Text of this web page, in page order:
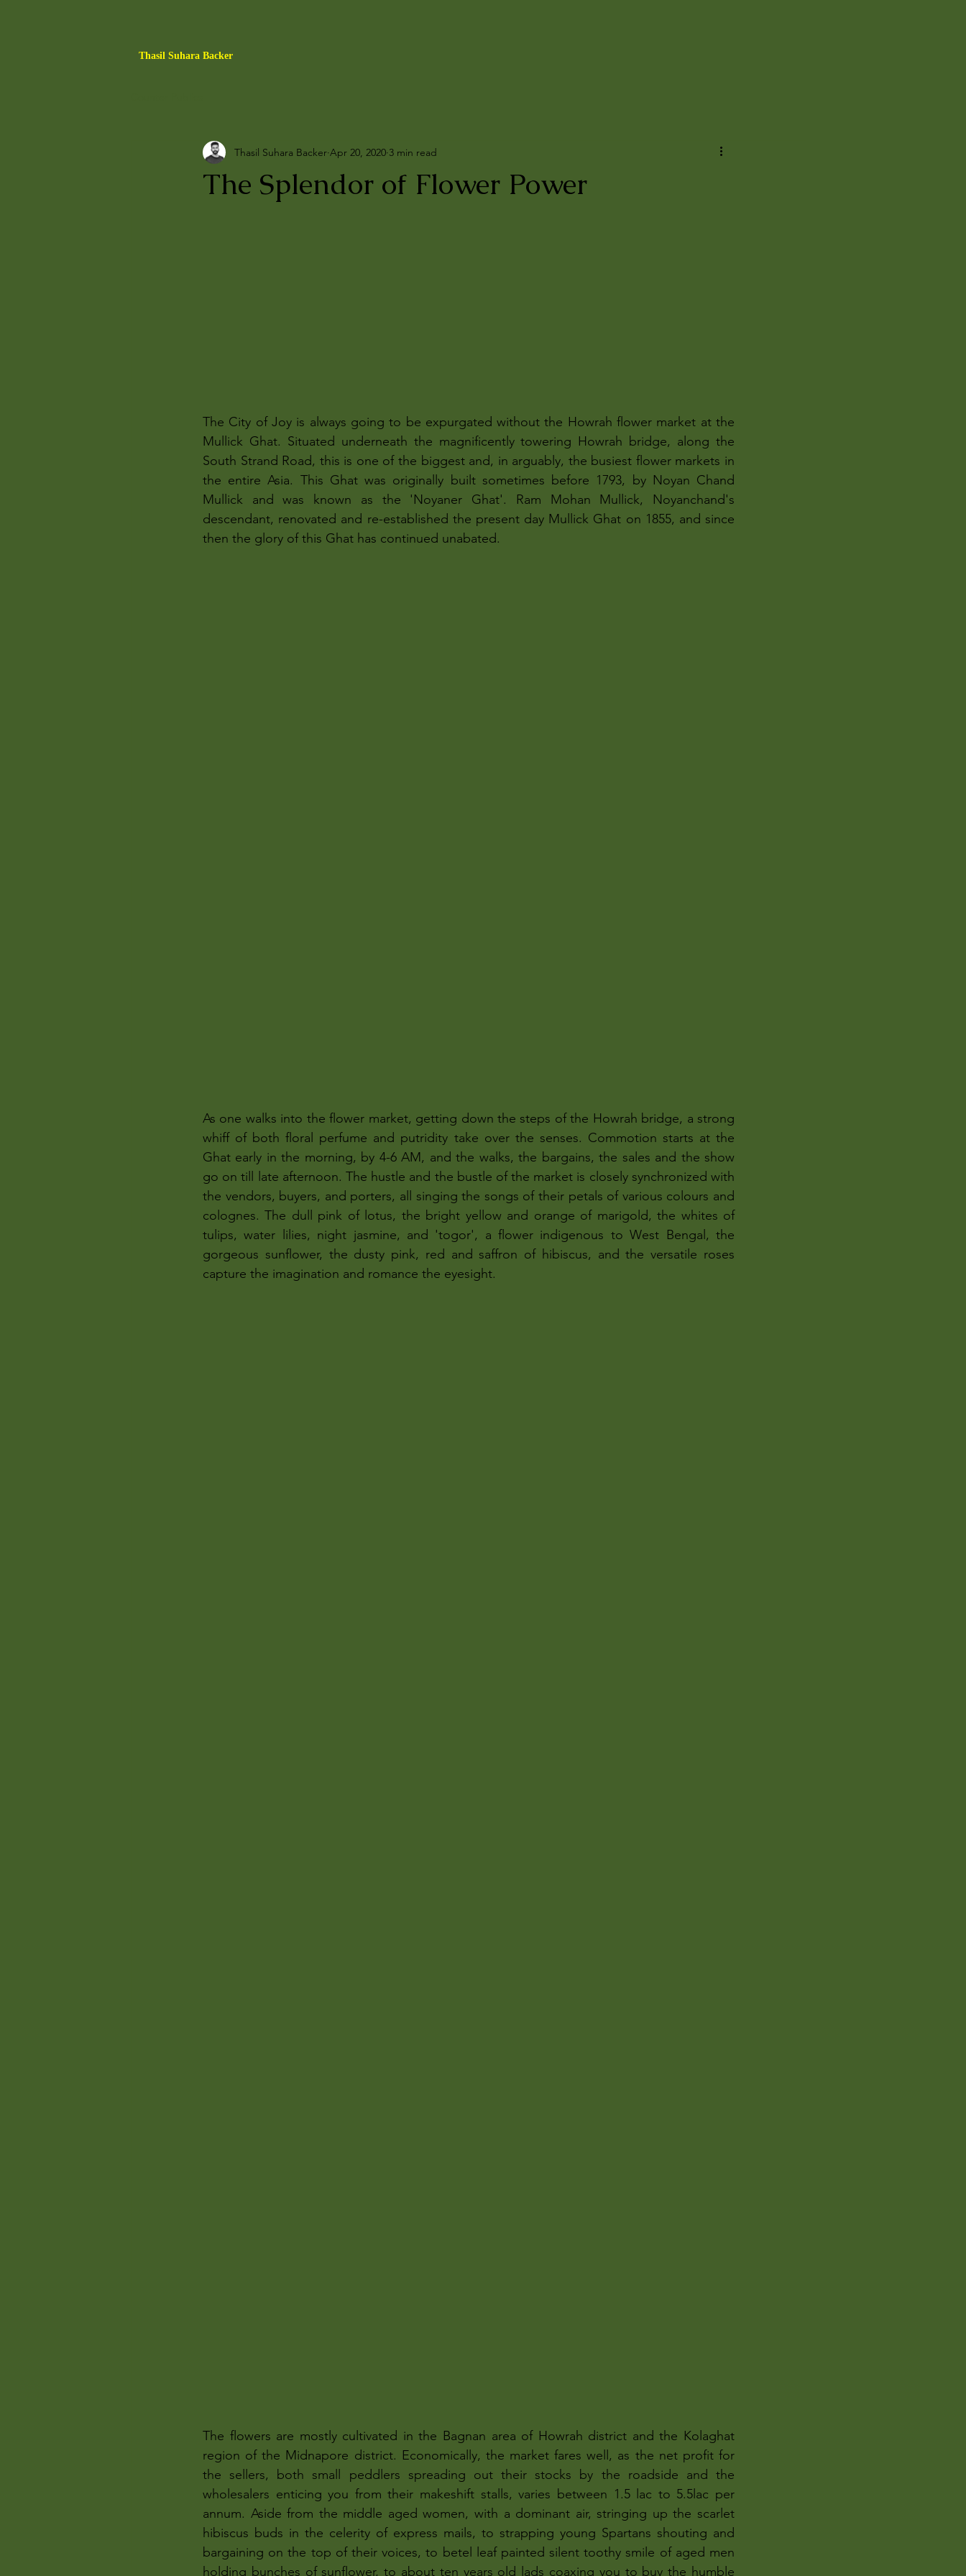
Thasil Suhara Backer
The Splendor of Flower Power
Thasil Suhara Backer Apr 20, 2020 3 min read
The City of Joy is always going to be expurgated without the Howrah flower market at the
Mullick Ghat. Situated underneath the magnificently towering Howrah bridge, along the
South Strand Road, this is one of the biggest and, in arguably, the busiest flower markets in
the entire Asia. This Ghat was originally built sometimes before 1793, by Noyan Chand
Mullick and was known as the 'Noyaner Ghat'. Ram Mohan Mullick, Noyanchand's
descendant, renovated and re-established the present day Mullick Ghat on 1855, and since
then the glory of this Ghat has continued unabated.
As one walks into the flower market, getting down the steps of the Howrah bridge, a strong
whiff of both floral perfume and putridity take over the senses. Commotion starts at the
Ghat early in the morning, by 4-6 AM, and the walks, the bargains, the sales and the show
go on till late afternoon. The hustle and the bustle of the market is closely synchronized with
the vendors, buyers, and porters, all singing the songs of their petals of various colours and
colognes. The dull pink of lotus, the bright yellow and orange of marigold, the whites of
tulips, water lilies, night jasmine, and 'togor', a flower indigenous to West Bengal, the
gorgeous sunflower, the dusty pink, red and saffron of hibiscus, and the versatile roses
capture the imagination and romance the eyesight.
The flowers are mostly cultivated in the Bagnan area of Howrah district and the Kolaghat
region of the Midnapore district. Economically, the market fares well, as the net profit for
the sellers, both small peddlers spreading out their stocks by the roadside and the
wholesalers enticing you from their makeshift stalls, varies between 1.5 lac to 5.5lac per
annum. Aside from the middle aged women, with a dominant air, stringing up the scarlet
hibiscus buds in the celerity of express mails, to strapping young Spartans shouting and
bargaining on the top of their voices, to betel leaf painted silent toothy smile of aged men
holding bunches of sunflower, to about ten years old lads coaxing you to buy the humble